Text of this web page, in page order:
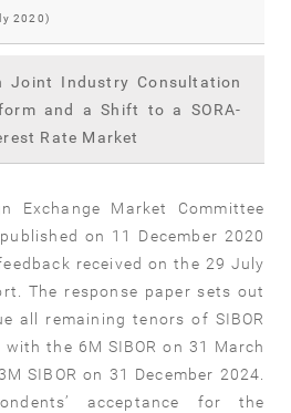
2020)
Joint Industry Consultation
and a Shift to a SORA-
Rate Market
Exchange Market Committee
published on 11 December 2020
received on the 29 July
The response paper sets out
all remaining tenors of SIBOR
the 6M SIBOR on 31 March
SIBOR on 31 December 2024.
acceptance for the